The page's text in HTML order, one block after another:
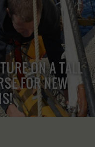
ON A TALL
FOR NEW